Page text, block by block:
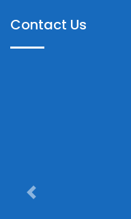
Contact Us
Previous